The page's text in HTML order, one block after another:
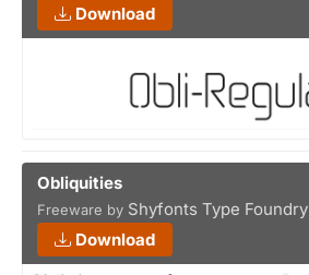
Download
Obliquities
Freeware by Shyfonts Type Foundry
Download